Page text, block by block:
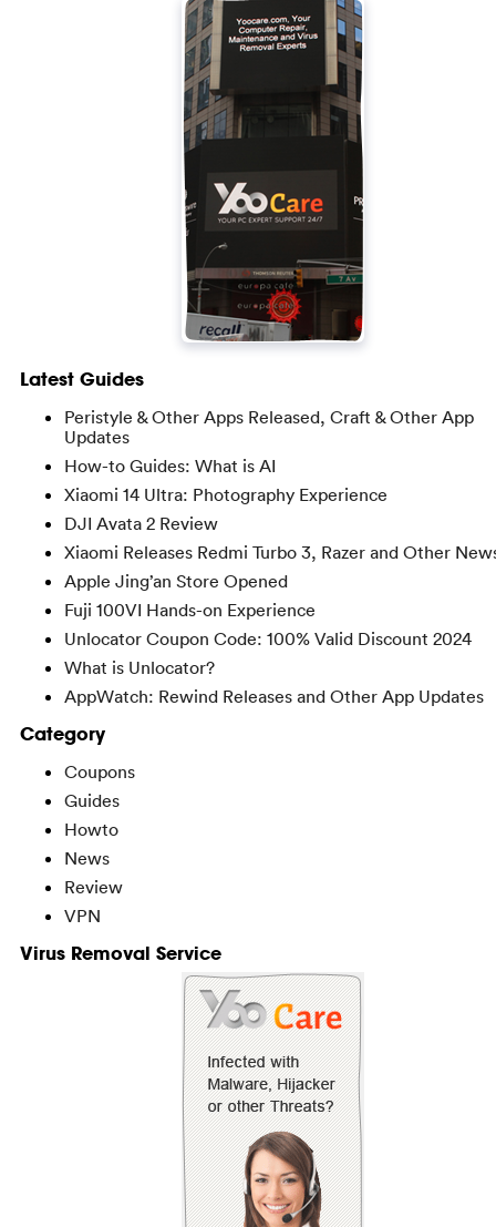
Latest Guides
Peristyle & Other Apps Released, Craft & Other App
Updates
How-to Guides: What is AI
Xiaomi 14 Ultra: Photography Experience
DJI Avata 2 Review
Xiaomi Releases Redmi Turbo 3, Razer and Other
Apple Jing’an Store Opened
Fuji 100VI Hands-on Experience
Unlocator Coupon Code: 100% Valid Discount 2024
What is Unlocator?
AppWatch: Rewind Releases and Other App Updates
Category
Coupons
Guides
Howto
News
Review
VPN
Virus Removal Service